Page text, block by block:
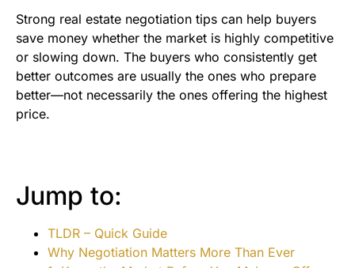
Strong real estate negotiation tips can help buyers
save money whether the market is highly competitive
or slowing down. The buyers who consistently get
better outcomes are usually the ones who prepare
better—not necessarily the ones offering the highest
price.
Jump to:
TLDR – Quick Guide
Why Negotiation Matters More Than Ever